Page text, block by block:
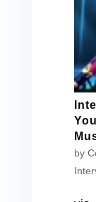
by